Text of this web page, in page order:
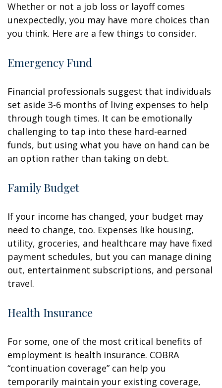
Whether or not a job loss or layoff comes
unexpectedly, you may have more choices than
you think. Here are a few things to consider.
Emergency Fund
Financial professionals suggest that individuals
set aside 3-6 months of living expenses to help
through tough times. It can be emotionally
challenging to tap into these hard-earned
funds, but using what you have on hand can be
an option rather than taking on debt.
Family Budget
If your income has changed, your budget may
need to change, too. Expenses like housing,
utility, groceries, and healthcare may have fixed
payment schedules, but you can manage dining
out, entertainment subscriptions, and personal
travel.
Health Insurance
For some, one of the most critical benefits of
employment is health insurance. COBRA
“continuation coverage” can help you
temporarily maintain your existing coverage,